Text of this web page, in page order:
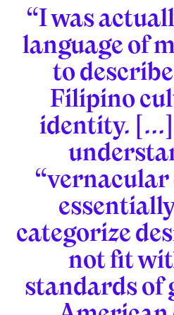
“I was
language of
to
Filipino
identity.
“vernacular
categorize
not fit
standards of